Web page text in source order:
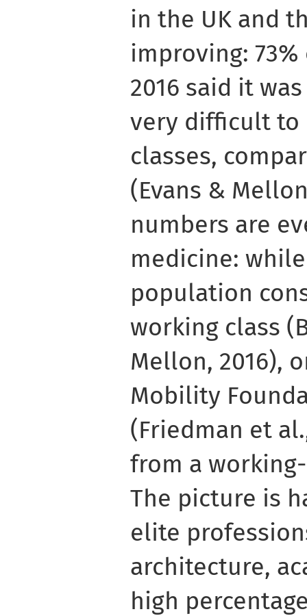
in the UK and
improving:
2016 said it
very difficult to
classes,
(Evans &
numbers are
medicine:
population
working class
Mellon, 2016),
Mobility
(Friedman et
from a
The picture is
elite
architecture,
high